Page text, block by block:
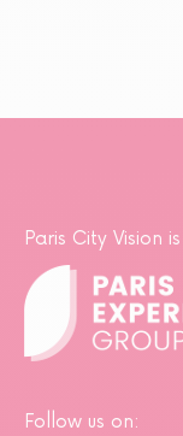
Paris City Vision
Follow us on: